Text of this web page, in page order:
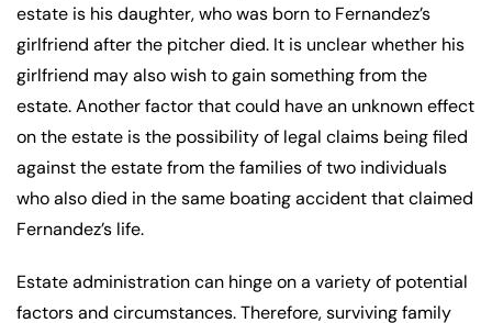
estate is his daughter, who was born to Fernandez’s
girlfriend after the pitcher died. It is unclear whether his
girlfriend may also wish to gain something from the
estate. Another factor that could have an unknown effect
on the estate is the possibility of legal claims being filed
against the estate from the families of two individuals
who also died in the same boating accident that claimed
Fernandez’s life.
Estate administration can hinge on a variety of potential
factors and circumstances. Therefore, surviving family